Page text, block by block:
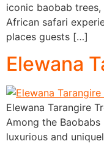
iconic baobab
African safari
places guests […]
Elewana
Elewana Tarangire
Among the Baobabs
luxurious and